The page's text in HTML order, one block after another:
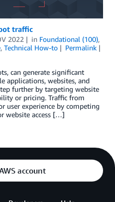
traffic
2022 in Foundational (100),
, Technical How-to
Permalink
can generate significant
applications, websites, and
further by targeting website
or pricing. Traffic from
user experience by competing
website access […]
account